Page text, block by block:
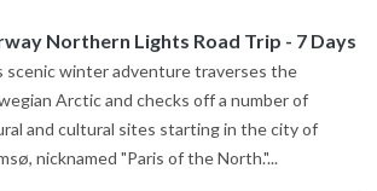
Northern Lights Road Trip - 7 Days
scenic winter adventure traverses the
Arctic and checks off a number of
and cultural sites starting in the city of
nicknamed "Paris of the North."...